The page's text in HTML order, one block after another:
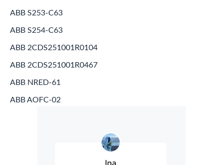
ABB S253-C63
ABB S254-C63
ABB 2CDS251001R0104
ABB 2CDS251001R0467
ABB NRED-61
ABB AOFC-02